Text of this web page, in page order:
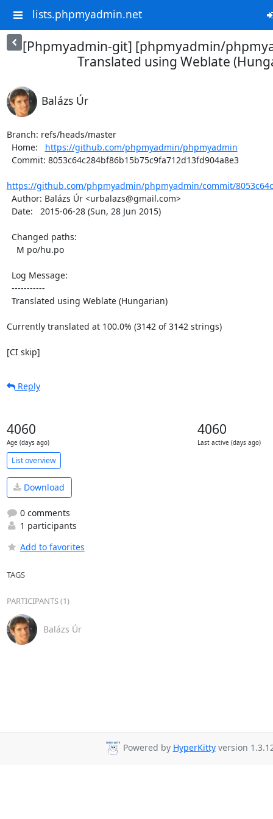
lists.phpmyadmin.net
[Phpmyadmin-git] [phpmyadmin/
Translated using Weblate
Balázs Úr
Branch: refs/heads/master
  Home:
https://github.com/phpmyadmin/phpmyadmin
https://github.com/phpmyadmin/phpmyadmin/commit/
Currently translated at 100.0% (3142 of 3142 strings)
[CI skip]
Reply
4060
Age (days ago)
4060
Last active (days ago)
List overview
Download
0 comments
1 participants
Add to favorites
TAGS
PARTICIPANTS (1)
Balázs Úr
Powered by HyperKittyversion